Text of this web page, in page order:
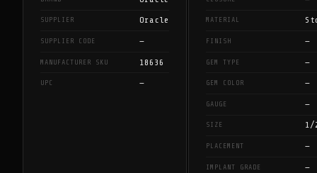
SUPPLIER Oracle
SUPPLIER CODE —
MANUFACTURER SKU 18636
UPC —
MATERIAL
FINISH —
GEM TYPE —
GEM COLOR —
GAUGE —
SIZE 1/
PLACEMENT —
IMPLANT GRADE —